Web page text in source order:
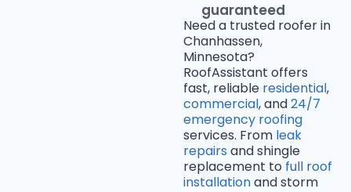
guaranteed
Need a trusted roofer in
Chanhassen,
Minnesota?
RoofAssistant offers
fast, reliable residential,
commercial, and24/7
emergency roofing
services. From leak
repairs and shingle
replacement to full roof
installationand storm